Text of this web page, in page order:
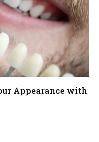
Appearance with